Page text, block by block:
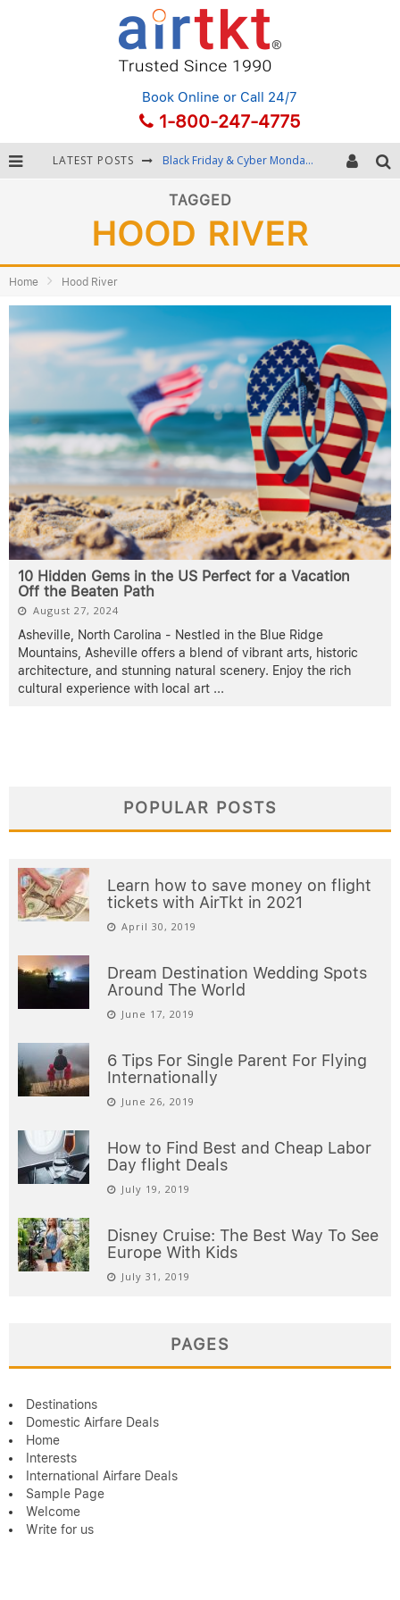
Book Online or Call 24/7
1-800-247-4775
LATEST POSTS Black Friday & Cyber Monday: Snagging the Best Travel Deals
Fourth of July Travel: Best Fireworks and Star-Spangled Destinations
Getting Around Bangkok: BTS, MRT, and Chao Phraya River Boats
TAGGED
HOOD RIVER
Home Hood River
10 Hidden Gems in the US Perfect for a Vacation
Off the Beaten Path
August 27, 2024
Asheville, North Carolina - Nestled in the Blue Ridge
Mountains, Asheville offers a blend of vibrant arts, historic
architecture, and stunning natural scenery. Enjoy the rich
cultural experience with local art ...
POPULAR POSTS
Learn how to save money on flight
tickets with AirTkt in 2021
April 30, 2019
Dream Destination Wedding Spots
Around The World
June 17, 2019
6 Tips For Single Parent For Flying
Internationally
June 26, 2019
How to Find Best and Cheap Labor
Day flight Deals
July 19, 2019
Disney Cruise: The Best Way To See
Europe With Kids
July 31, 2019
PAGES
Destinations
Domestic Airfare Deals
Home
Interests
International Airfare Deals
Sample Page
Welcome
Write for us